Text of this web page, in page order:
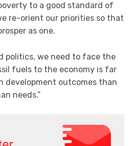
to a good standard of
re-orient our priorities so that
as one.
politics, we need to face the
fuels to the economy is far
development outcomes than
needs.”